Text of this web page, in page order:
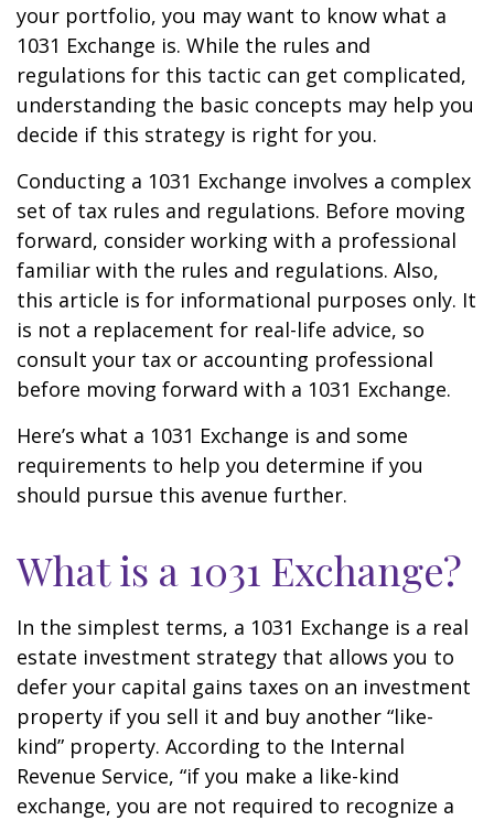
your portfolio, you may want to know what a
1031 Exchange is. While the rules and
regulations for this tactic can get complicated,
understanding the basic concepts may help you
decide if this strategy is right for you.
Conducting a 1031 Exchange involves a complex
set of tax rules and regulations. Before moving
forward, consider working with a professional
familiar with the rules and regulations. Also,
this article is for informational purposes only. It
is not a replacement for real-life advice, so
consult your tax or accounting professional
before moving forward with a 1031 Exchange.
Here’s what a 1031 Exchange is and some
requirements to help you determine if you
should pursue this avenue further.
What is a 1031 Exchange?
In the simplest terms, a 1031 Exchange is a real
estate investment strategy that allows you to
defer your capital gains taxes on an investment
property if you sell it and buy another “like-
kind” property. According to the Internal
Revenue Service, “if you make a like-kind
exchange, you are not required to recognize a